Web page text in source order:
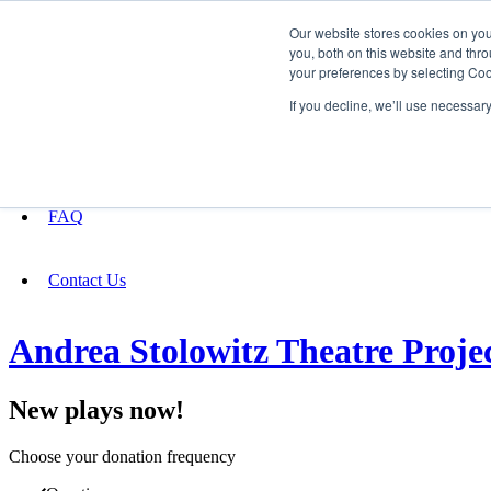
Our website stores cookies on
you, both on this website and
your preferences by selecting
If you decline, we’ll use
FAQ
Contact Us
Andrea Stolowitz Theatre
New plays now!
Choose your donation frequency